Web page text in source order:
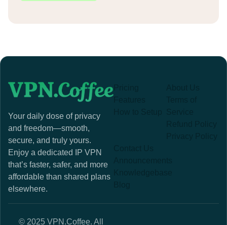
Your daily dose of privacy
and freedom—smooth,
secure, and truly yours.
Enjoy a dedicated IP VPN
that’s faster, safer, and more
affordable than shared plans
elsewhere.
© 2025 VPN.Coffee. All